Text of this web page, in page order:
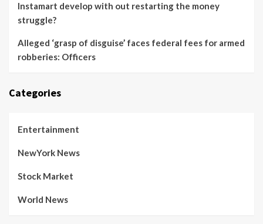
Instamart develop with out restarting the money
struggle?
Alleged ‘grasp of disguise’ faces federal fees for armed
robberies: Officers
Categories
Entertainment
NewYork News
Stock Market
World News